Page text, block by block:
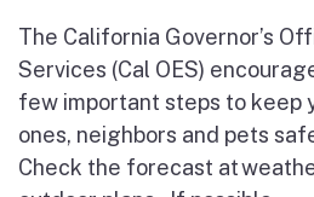
The California Governor’s
Services (Cal OES)
few important steps to keep
ones, neighbors and pets
Check the forecast at